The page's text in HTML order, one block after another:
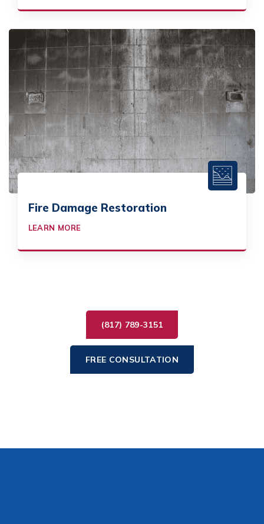
Fire Damage Restoration
LEARN MORE
(817) 789-3151
FREE CONSULTATION